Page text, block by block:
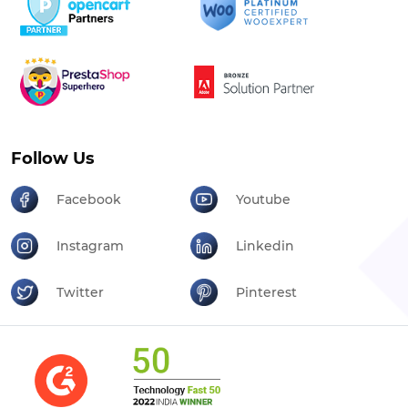
Follow Us
Facebook Youtube
Instagram Linkedin
Twitter Pinterest